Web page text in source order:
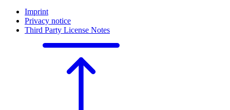
Imprint
Privacy notice
Third Party License Notes